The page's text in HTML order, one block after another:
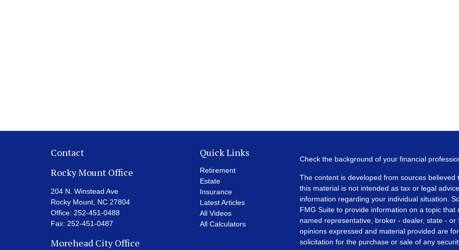
Contact
Rocky Mount Office
204 N. Winstead Ave
Rocky Mount, NC 27804
Office: 252-451-0488
Fax: 252-451-0487
Morehead City Office
Quick Links
Retirement
Estate
Insurance
Latest Articles
All Videos
All Calculators
Check the background of your financial
The content is developed from sources
this material is not intended as tax or legal
information regarding your individual situation.
FMG Suite to provide information on a topic
named representative, broker - dealer, state -
opinions expressed and material provided are
solicitation for the purchase or sale of any